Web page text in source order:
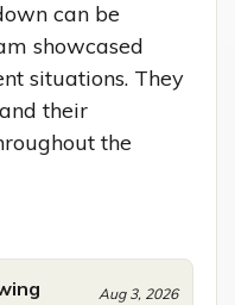
can be
showcased
situations. They
their
the
Aug 3, 2026